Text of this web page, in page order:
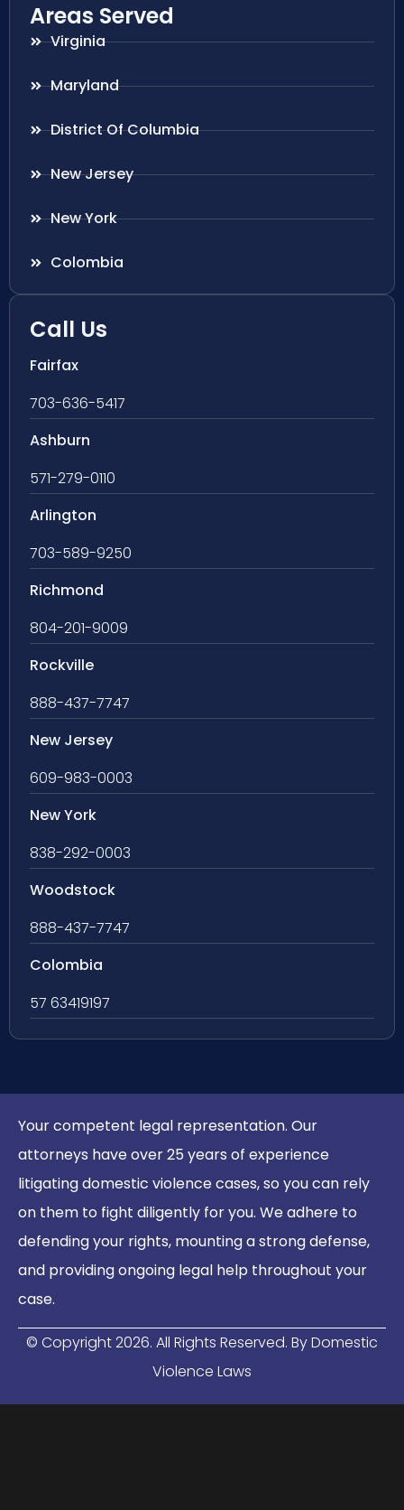
Areas Served
Virginia
Maryland
District Of Columbia
New Jersey
New York
Colombia
Call Us
Fairfax
703-636-5417
Ashburn
571-279-0110
Arlington
703-589-9250
Richmond
804-201-9009
Rockville
888-437-7747
New Jersey
609-983-0003
New York
838-292-0003
Woodstock
888-437-7747
Colombia
57 63419197
Your competent legal representation. Our
attorneys have over 25 years of experience
litigating domestic violence cases, so you can rely
on them to fight diligently for you. We adhere to
defending your rights, mounting a strong defense,
and providing ongoing legal help throughout your
case.
© Copyright2026. All Rights Reserved. By Domestic
Violence Laws